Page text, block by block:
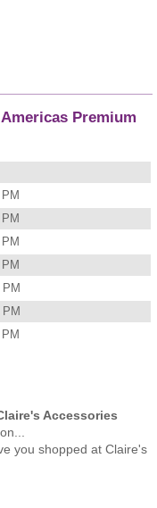
Premium
Accessories
you shopped at Claire's